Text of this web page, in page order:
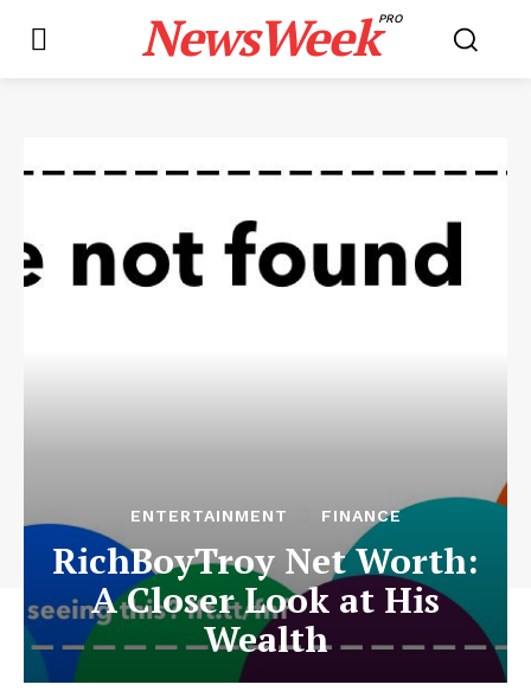
NewsWeekPRO
ENTERTAINMENT FINANCE
RichBoyTroy Net Worth:
A Closer Look at His
Wealth